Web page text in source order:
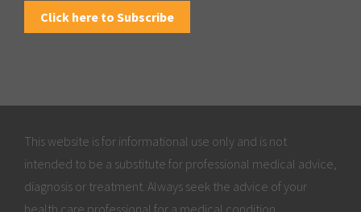
Click here to Subscribe
This website is for informational use only and is not
intended to be a substitute for professional medical advice,
diagnosis or treatment. Always seek the advice of your
health care professional for a medical condition.